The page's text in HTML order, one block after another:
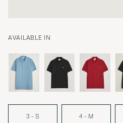
AVAILABLE IN
3 - S 4 - M